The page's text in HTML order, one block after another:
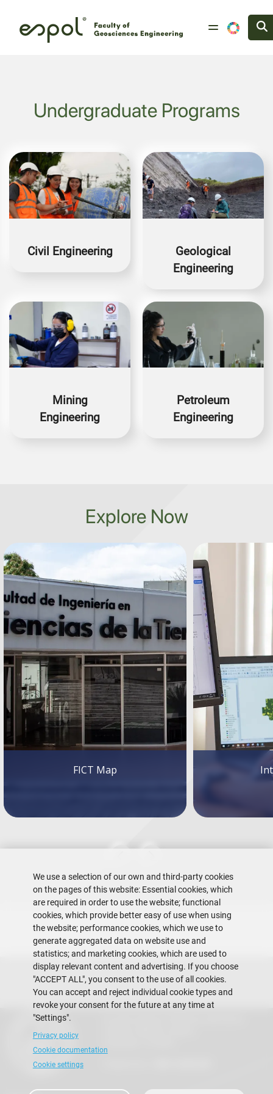
Undergraduate Programs
Image
Civil Engineering
Image
Geological
Engineering
Image
Mining
Engineering
Image
Petroleum
Engineering
Explore Now
FICT Map
We use a selection of our own and third-party cookies
on the pages of this website: Essential cookies, which
are required in order to use the website; functional
cookies, which provide better easy of use when using
the website; performance cookies, which we use to
generate aggregated data on website use and
statistics; and marketing cookies, which are used to
display relevant content and advertising. If you choose
"ACCEPT ALL", you consent to the use of all cookies.
You can accept and reject individual cookie types and
revoke your consent for the future at any time at
"Settings".
Privacy policy
Cookie documentation
Cookie settings